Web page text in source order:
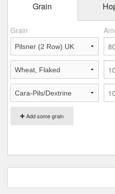
Grain
Grain
Add some grain